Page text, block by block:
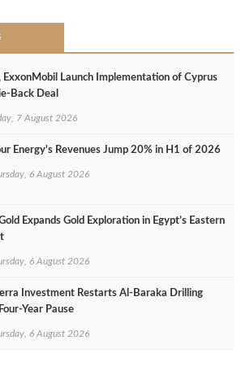
ExxonMobil Launch Implementation of Cyprus
Back Deal
7 August 2026
Energy's Revenues Jump 20% in H1 of 2026
6 August 2026
Expands Gold Exploration in Egypt’s Eastern
6 August 2026
Investment Restarts Al‑Baraka Drilling
Pause
6 August 2026